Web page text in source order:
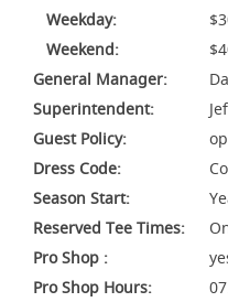
Weekday:
Weekend:
General Manager:
Superintendent:
Guest Policy:
Dress Code:
Season Start:
Reserved Tee Times:
Pro Shop :
Pro Shop Hours: